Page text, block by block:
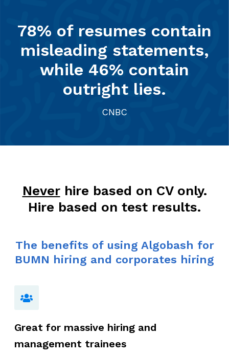
78% of resumes contain
misleading statements,
while 46% contain
outright lies.
CNBC
Neverhire based on CV only.
Hire based on test results.
The benefits of using Algobash for
BUMN hiring and corporates hiring
Great for massive hiring and
management trainees